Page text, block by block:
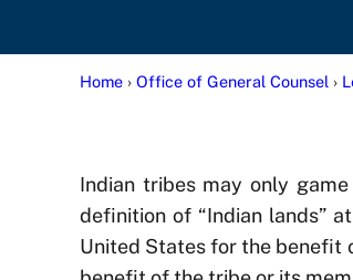
Home › Office of General Counsel ›
Indian tribes may only
definition of “Indian lands” at
United States for the benefit